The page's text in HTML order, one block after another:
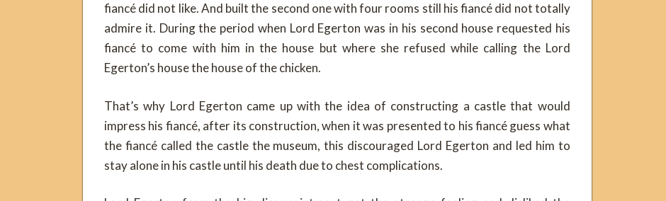
fiancé did not like. And built the second one with four rooms still his fiancé did not totally
admire it. During the period when Lord Egerton was in his second house requested his
fiancé to come with him in the house but where she refused while calling the Lord
Egerton’s house the house of the chicken.
That’s why Lord Egerton came up with the idea of constructing a castle that would
impress his fiancé, after its construction, when it was presented to his fiancé guess what
the fiancé called the castle the museum, this discouraged Lord Egerton and led him to
stay alone in his castle until his death due to chest complications.